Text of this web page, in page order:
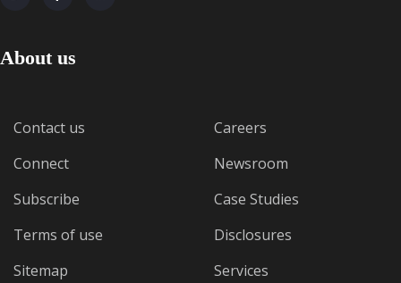
About us
Contact us
Connect
Subscribe
Terms of use
Sitemap
Careers
Newsroom
Case Studies
Disclosures
Services